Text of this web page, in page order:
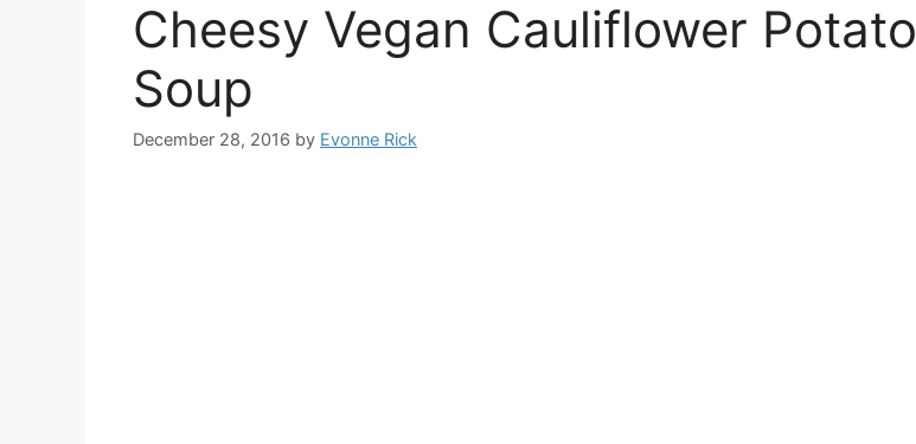
Cheesy Vegan Cauliflower Potato
Soup
December 28, 2016 by Evonne Rick